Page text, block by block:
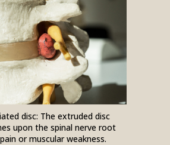
disc: The extruded disc
upon the spinal nerve root
or muscular weakness.